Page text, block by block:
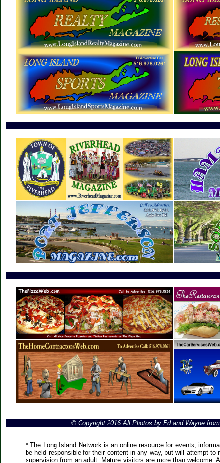
© Copyright 2016 All Photos by Ed and Wayne
* The Long Island Network is an online resource for events,
be held responsible for their content in any way, but will attempt
supervision from an adult. Mature visitors are more than